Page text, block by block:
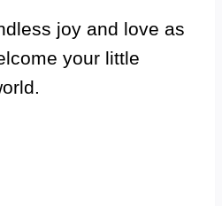
joy and love as
your little